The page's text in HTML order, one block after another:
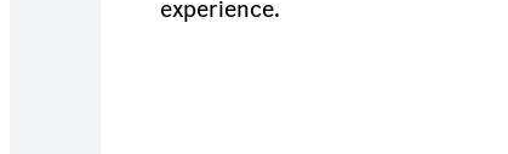
experience.